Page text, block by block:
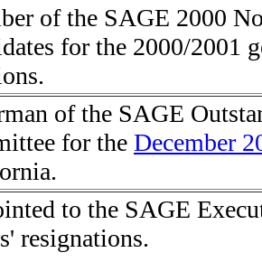
of the SAGE 2000
for the 2000/2001
of the SAGE
for the December
to the SAGE
resignations.